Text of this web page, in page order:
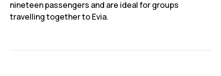
nineteen passengers and are ideal for groups
travelling together to Evia.